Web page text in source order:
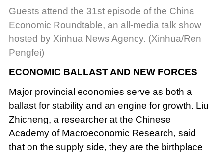
Guests attend the 31st episode of the China
Economic Roundtable, an all-media talk show
hosted by Xinhua News Agency. (Xinhua/Ren
Pengfei)
ECONOMIC BALLAST AND NEW FORCES
Major provincial economies serve as both a
ballast for stability and an engine for growth. Liu
Zhicheng, a researcher at the Chinese
Academy of Macroeconomic Research, said
that on the supply side, they are the birthplace